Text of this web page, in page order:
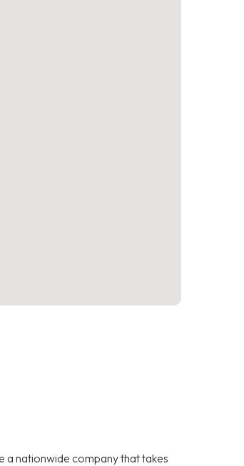
a nationwide company that takes